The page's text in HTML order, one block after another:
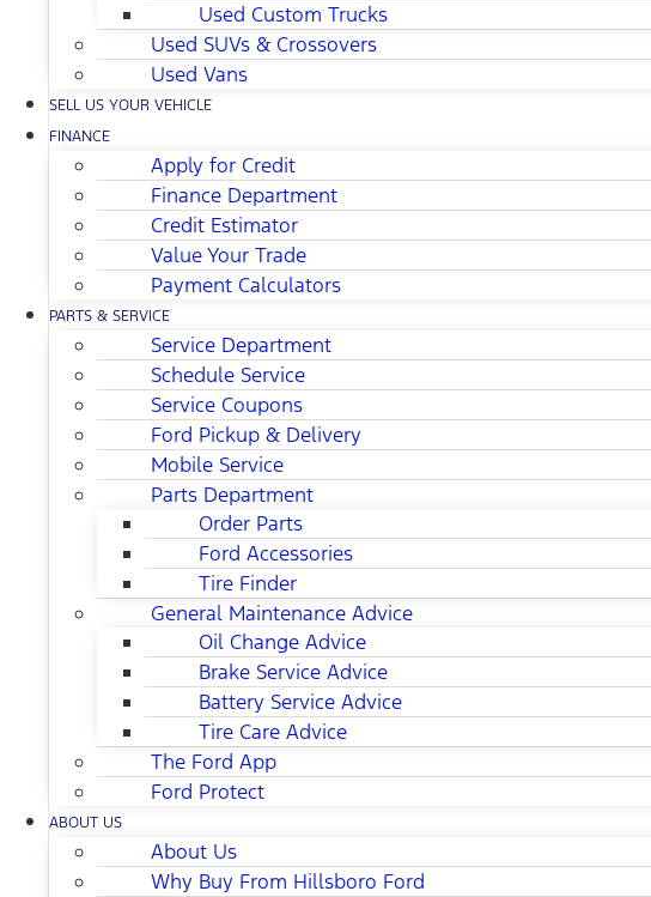
Used Custom Trucks
Used SUVs & Crossovers
Used Vans
SELL US YOUR VEHICLE
FINANCE
Apply for Credit
Finance Department
Credit Estimator
Value Your Trade
Payment Calculators
PARTS & SERVICE
Service Department
Schedule Service
Service Coupons
Ford Pickup & Delivery
Mobile Service
Parts Department
Order Parts
Ford Accessories
Tire Finder
General Maintenance Advice
Oil Change Advice
Brake Service Advice
Battery Service Advice
Tire Care Advice
The Ford App
Ford Protect
ABOUT US
About Us
Why Buy From Hillsboro Ford